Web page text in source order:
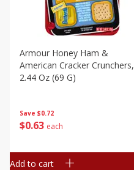
Save $0.72
$0 63 each
Armour Honey Ham &
American Cracker Crunchers,
2.44 Oz (69 G)
Add to cart